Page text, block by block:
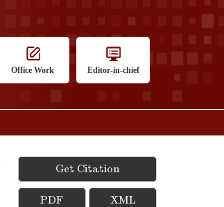
Office Work Editor-in-chief
Get Citation
PDF XML